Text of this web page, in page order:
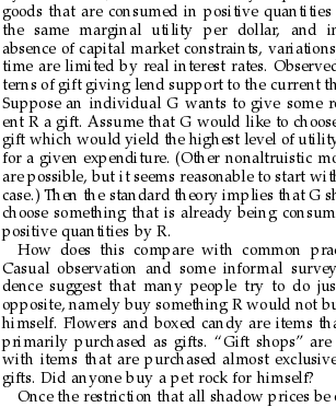
goods that are consumed in positive quantities
the
same marginal utility per dollar, and
absence of capital market constraints, variations
time are limited by real interest rates.
terns of gift giving lend support to the current
Suppose an individual G wants to give some
ent R a gift. Assume that G would like to
gift which would yield the highest level of
for a given expenditure. (Other nonaltruistic
are possible, but it seems reasonable to start
case.) Then the standard theory implies that G
choose something that is already being
positive quantities by R.
How does
this compare with common
Casual observation
and some informal
dence suggest that many people try to do
opposite, namely buy something R would not
himself. Flowers and boxed candy are items
primarily purchased as gifts. “Gift shops” are
with items that are purchased almost
gifts. Did anyone buy a pet rock for himself?
Once the restriction that all shadow prices be